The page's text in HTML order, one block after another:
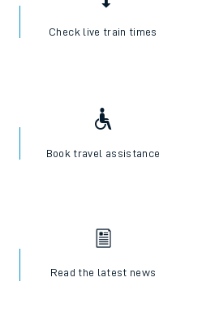
Check live train times
Book travel assistance
Read the latest news